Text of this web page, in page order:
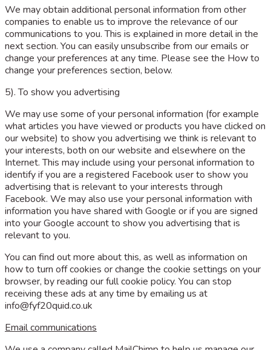
We may obtain additional personal information from other
companies to enable us to improve the relevance of our
communications to you. This is explained in more detail in the
next section. You can easily unsubscribe from our emails or
change your preferences at any time. Please see the How to
change your preferences section, below.
5). To show you advertising
We may use some of your personal information (for example
what articles you have viewed or products you have clicked on
our website) to show you advertising we think is relevant to
your interests, both on our website and elsewhere on the
Internet. This may include using your personal information to
identify if you are a registered Facebook user to show you
advertising that is relevant to your interests through
Facebook. We may also use your personal information with
information you have shared with Google or if you are signed
into your Google account to show you advertising that is
relevant to you.
You can find out more about this, as well as information on
how to turn off cookies or change the cookie settings on your
browser, by reading our full cookie policy. You can stop
receiving these ads at any time by emailing us at
info@fyf20quid.co.uk
Email communications